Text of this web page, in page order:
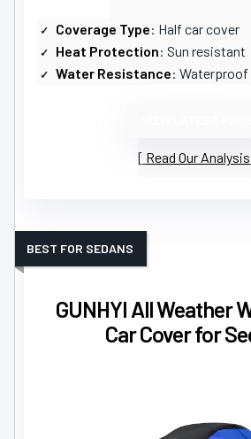
Coverage Type: Half car cover
Heat Protection: Sun resistant
Water Resistance: Waterproof
Read Our Analysis
GUNHYI All Weather
Car Cover for
BEST FOR SEDANS